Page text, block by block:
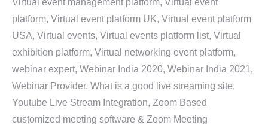
Virtual event management platform, Virtual event
platform, Virtual event platform UK, Virtual event platform
USA, Virtual events, Virtual events platform list, Virtual
exhibition platform, Virtual networking event platform,
webinar expert, Webinar India 2020, Webinar India 2021,
Webinar Provider, What is a good live streaming site,
Youtube Live Stream Integration, Zoom Based
customized meeting software & Zoom Meeting